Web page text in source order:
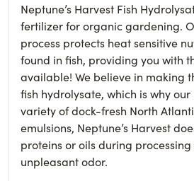
Neptune’s Harvest Fish
fertilizer for organic gardening.
process protects heat sensitive
found in fish, providing you with
available! We believe in making
fish hydrolysate, which is why
variety of dock-fresh North
emulsions, Neptune’s Harvest
proteins or oils during
unpleasant odor.